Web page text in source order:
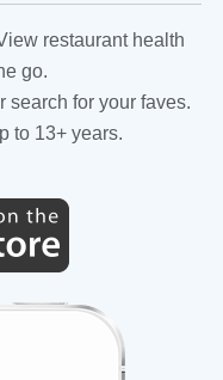
restaurant health
go.
search for your faves.
to 13+ years.